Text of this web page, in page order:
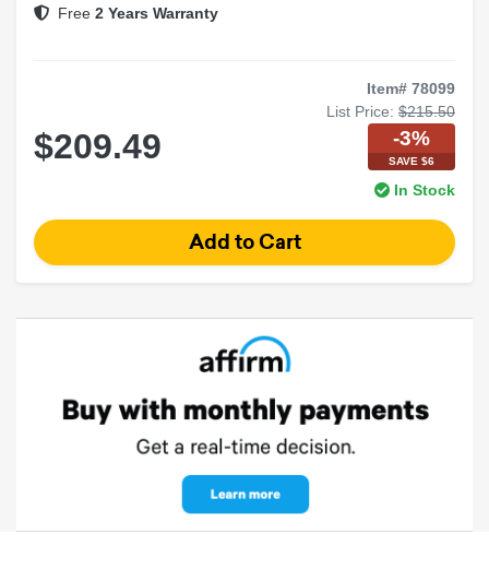
Free 2 Years Warranty
Item# 78099
List Price: $215.50
$209.49 -3%
SAVE $6
In Stock